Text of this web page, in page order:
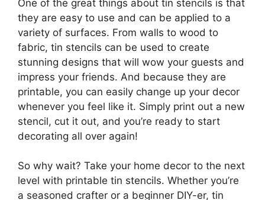
One of the great things about tin stencils is that
they are easy to use and can be applied to a
variety of surfaces. From walls to wood to
fabric, tin stencils can be used to create
stunning designs that will wow your guests and
impress your friends. And because they are
printable, you can easily change up your decor
whenever you feel like it. Simply print out a new
stencil, cut it out, and you’re ready to start
decorating all over again!
So why wait? Take your home decor to the next
level with printable tin stencils. Whether you’re
a seasoned crafter or a beginner DIY-er, tin